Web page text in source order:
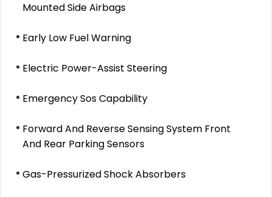
Mounted Side Airbags
Early Low Fuel Warning
Electric Power-Assist Steering
Emergency Sos Capability
Forward And Reverse Sensing System Front
And Rear Parking Sensors
Gas-Pressurized Shock Absorbers